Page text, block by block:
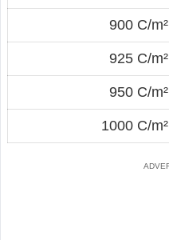
900 C/m²
925 C/m²
950 C/m²
1000 C/m²